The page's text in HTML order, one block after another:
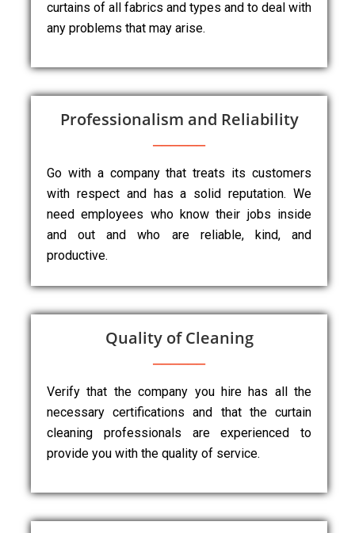
curtains of all fabrics and types and to deal with
any problems that may arise.
Professionalism and Reliability
Go with a company that treats its customers
with respect and has a solid reputation. We
need employees who know their jobs inside
and out and who are reliable, kind, and
productive.
Quality of Cleaning
Verify that the company you hire has all the
necessary certifications and that the curtain
cleaning professionals are experienced to
provide you with the quality of service.